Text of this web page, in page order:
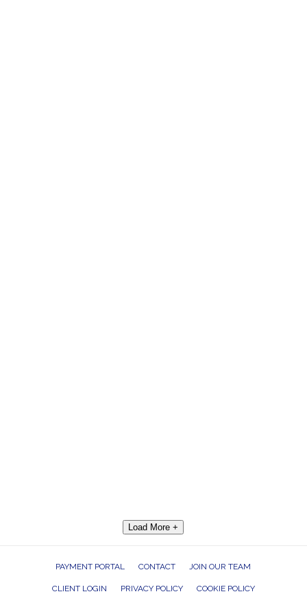
Load More +
PAYMENT PORTAL CONTACT JOIN OUR TEAM
CLIENT LOGIN PRIVACY POLICY COOKIE POLICY